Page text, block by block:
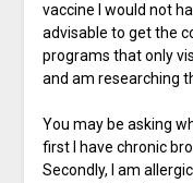
vaccine I would not
advisable to get the
programs that only
and am researching
You may be asking
first I have chronic
Secondly, I am